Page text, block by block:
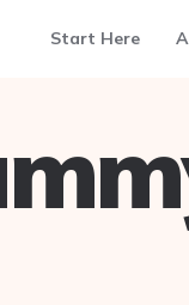
Start Here